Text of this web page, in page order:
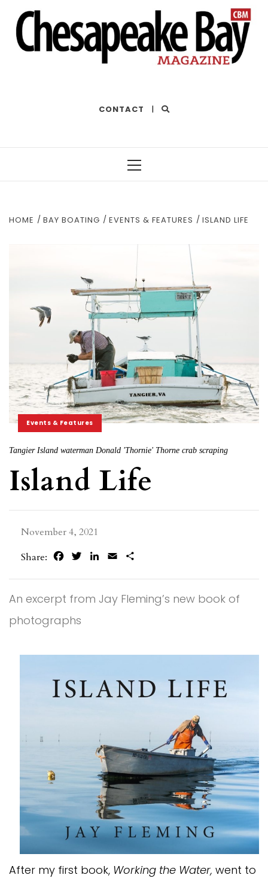
CONTACT |
HOME BAY BOATING EVENTS & FEATURES ISLAND LIFE
Events & Features
Tangier Island waterman Donald 'Thornie' Thorne crab scraping
Island Life
November 4, 2021
Share:
FacebookTwitterLinkedIn
Email
An excerpt from Jay Fleming’s new book of
photographs
After my first book, Working the Water, went to